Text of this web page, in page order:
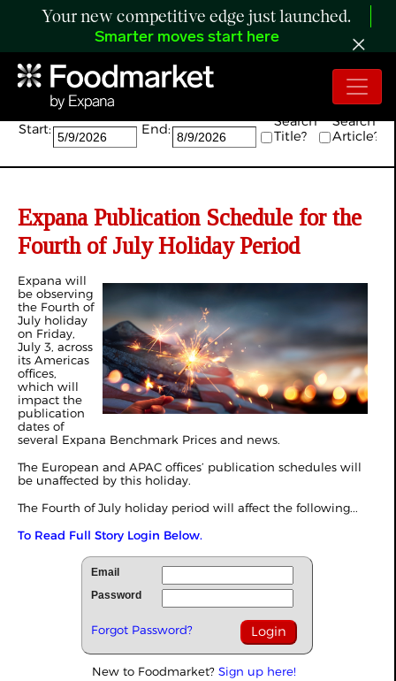
Your new competitive edge just launched.
Smarter moves start here
Search:
Start: End:
Search
Title?
Search
Article?
Expana Publication Schedule for the
Fourth of July Holiday Period
Expana will
be observing
the Fourth of
July holiday
on Friday,
July 3, across
its Americas
offices,
which will
impact the
publication
dates of
several Expana Benchmark Prices and news.
The European and APAC offices’ publication schedules will
be unaffected by this holiday.
The Fourth of July holiday period will affect the following...
To Read Full Story Login Below.
Email
Password
Forgot Password?
New to Foodmarket? Sign up here!